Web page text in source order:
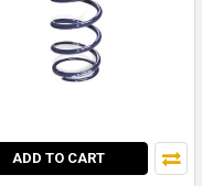
ADD TO CART